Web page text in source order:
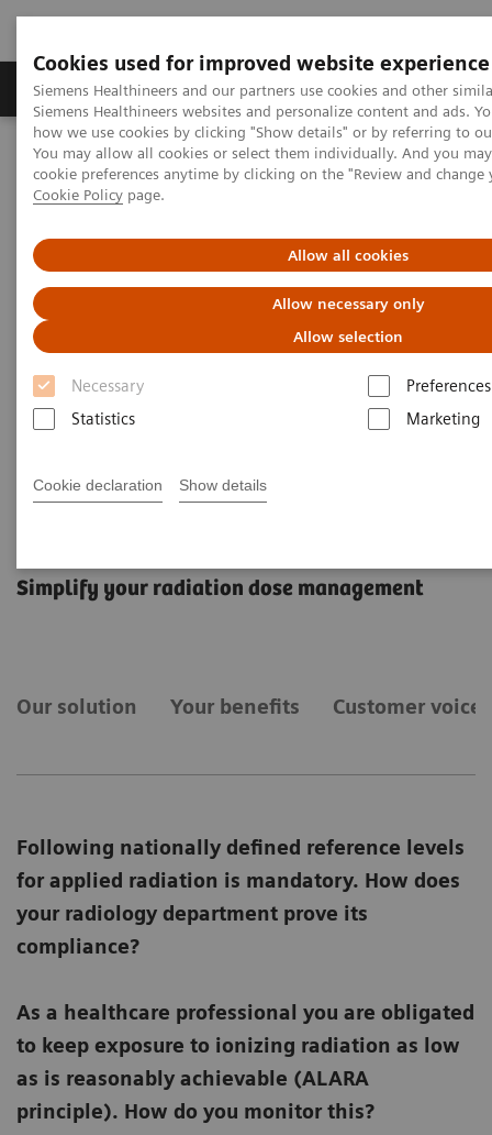
Cookies used for improved website experience
Siemens Healthineers and our partners use cookies and other
Siemens Healthineers websites and personalize content and ads.
how we use cookies by clicking "Show details" or by referring to
You may allow all cookies or select them individually. And you
cookie preferences anytime by clicking on the "Review and
Cookie Policy page.
Allow all cookies
Allow necessary only
Allow selection
Necessary
Preferences
Statistics
Marketing
Cookie declaration Show details
Soluzioni e servizi Insights La nostra
Home
Digital Solutions & Automation
Streamlining operations management
teamplay performance management applications
Simplify your radiation dose management
Our solution Your benefits Customer voices
Following nationally defined reference levels
for applied radiation is mandatory. How does
your radiology department prove its
compliance?
As a healthcare professional you are obligated
to keep exposure to ionizing radiation as low
as is reasonably achievable (ALARA
principle). How do you monitor this?